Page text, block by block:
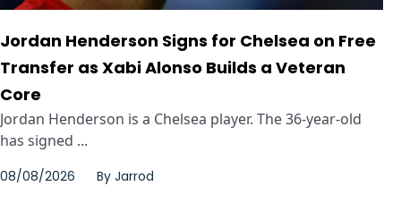
Jordan Henderson Signs for Chelsea on Free
Transfer as Xabi Alonso Builds a Veteran
Core
Jordan Henderson is a Chelsea player. The 36-year-old
has signed ...
08/08/2026 By Jarrod